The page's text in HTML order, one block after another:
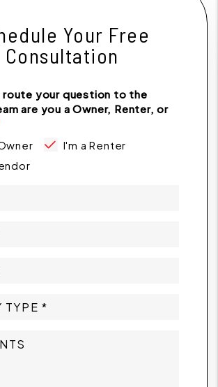
Your Free
Consultation
route your question to the
are you a Owner, Renter, or
I'm a Renter